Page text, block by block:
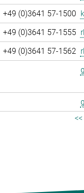
+49 (0)3641 57-1500
+49 (0)3641 57-1555
+49 (0)3641 57-1562
<<